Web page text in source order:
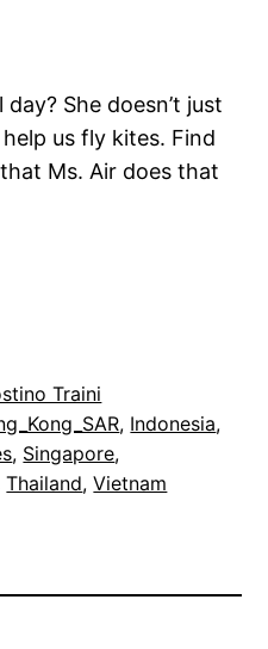
She doesn’t just
us fly kites. Find
Ms. Air does that
Traini
, Indonesia
, Singapore
Thailand, Vietnam